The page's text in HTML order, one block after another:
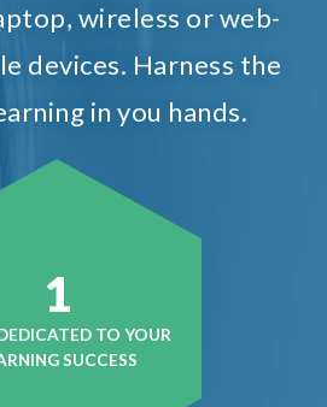
wireless or web-
devices. Harness the
in you hands.
1
TO YOUR
SUCCESS